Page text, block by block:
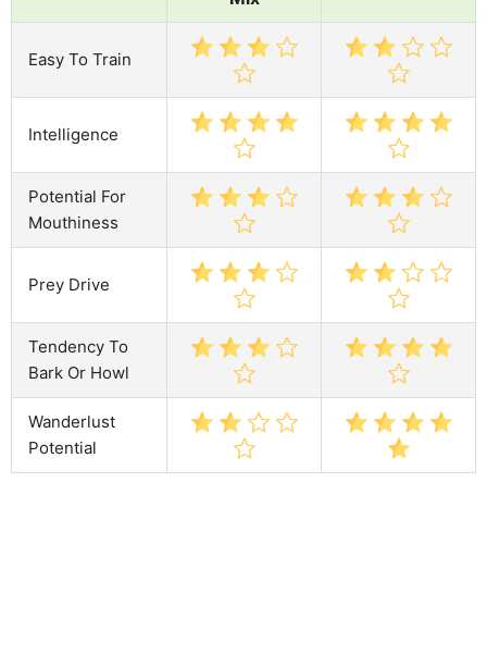
Easy To Train
Intelligence
Potential For
Mouthiness
Prey Drive
Tendency To
Bark Or Howl
Wanderlust
Potential